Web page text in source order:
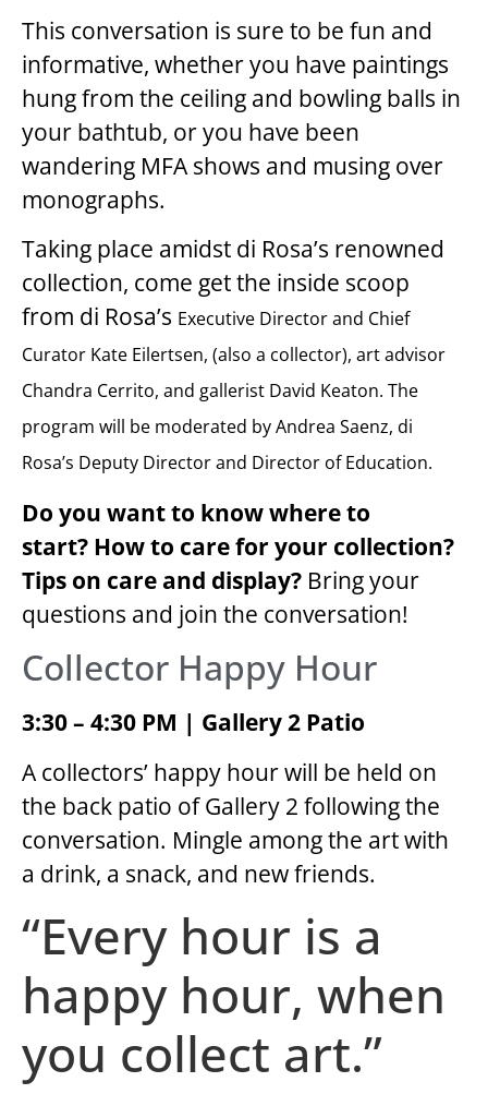
This conversation is sure to be fun and
informative, whether you have paintings
hung from the ceiling and bowling balls in
your bathtub, or you have been
wandering MFA shows and musing over
monographs.
Taking place amidst di Rosa’s renowned
collection, come get the inside scoop
from di Rosa’s Executive Director and Chief
Curator Kate Eilertsen, (also a collector), art advisor
Chandra Cerrito, and gallerist David Keaton. The
program will be moderated by Andrea Saenz, di
Rosa’s Deputy Director and Director of Education.
Do you want to know where to
start? How to care for your collection?
Tips on care and display? Bring your
questions and join the conversation!
Collector Happy Hour
3:30 – 4:30 PM | Gallery 2 Patio
A collectors’ happy hour will be held on
the back patio of Gallery 2 following the
conversation. Mingle among the art with
a drink, a snack, and new friends.
“Every hour is a
happy hour, when
you collect art.”